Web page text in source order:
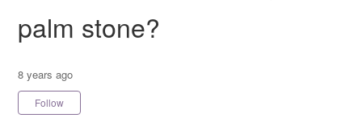
palm stone?
8 years ago
Follow